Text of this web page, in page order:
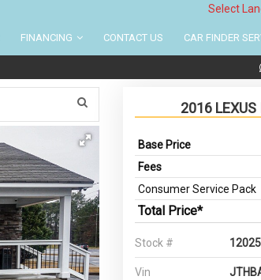
Select
FINANCING CONTACT US CAR FINDER
2016
Base Price
Fees
Consumer Service Pack
Total Price*
Stock # 12025
Vin